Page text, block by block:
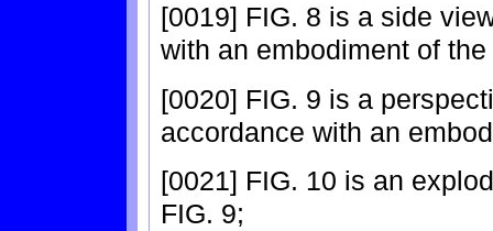
[0019] FIG. 8 is a side
with an embodiment of
[0020] FIG. 9 is a
accordance with an
[0021] FIG. 10 is an
FIG. 9;